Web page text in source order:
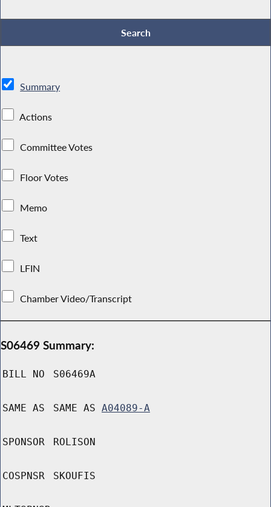
Summary
Actions
Committee Votes
Floor Votes
Memo
Text
LFIN
Chamber Video/Transcript
S06469 Summary:
BILL NO S06469A
SAME AS SAME AS A04089-A
SPONSOR ROLISON
COSPNSR SKOUFIS